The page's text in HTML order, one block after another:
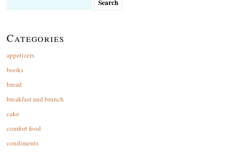
Categories
appetizers
books
bread
breakfast and brunch
cake
comfort food
condiments